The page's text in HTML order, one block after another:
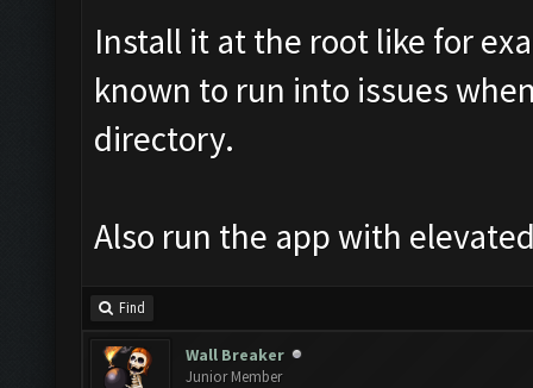
Install it at the root like for
known to run into issues
directory.
Also run the app with
Find
Wall Breaker
Junior Member